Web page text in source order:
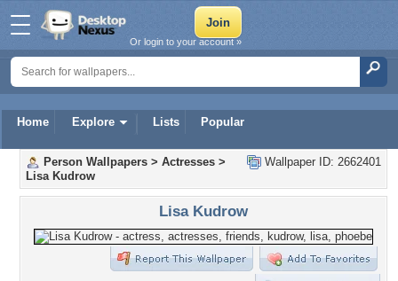
Home Explore Lists Popular
Or login to your account »
Wallpaper ID: 2662401
Person Wallpapers > Actresses >
Lisa Kudrow
Lisa Kudrow